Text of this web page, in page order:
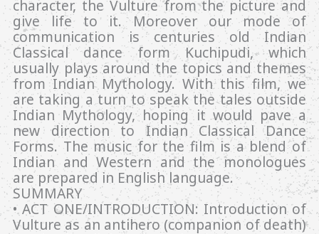
character, the Vulture from the picture and
give life to it. Moreover our mode of
communication is centuries old Indian
Classical dance form Kuchipudi, which
usually plays around the topics and themes
from Indian Mythology. With this film, we
are taking a turn to speak the tales outside
Indian Mythology, hoping it would pave a
new direction to Indian Classical Dance
Forms. The music for the film is a blend of
Indian and Western and the monologues
are prepared in English language.
SUMMARY
• ACT ONE/INTRODUCTION: Introduction of
Vulture as an antihero (companion of death)